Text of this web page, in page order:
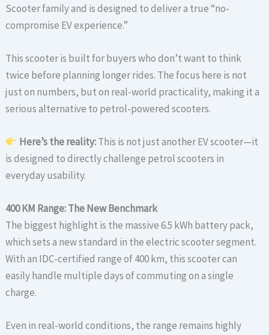
Scooter family and is designed to deliver a true “no-
compromise EV experience.”
This scooter is built for buyers who don’t want to think
twice before planning longer rides. The focus here is not
just on numbers, but on real-world practicality, making it a
serious alternative to petrol-powered scooters.
Here’s the reality:This is not just another EV scooter—it
is designed to directly challenge petrol scooters in
everyday usability.
400 KM Range: The New Benchmark
The biggest highlight is the massive 6.5 kWh battery pack,
which sets a new standard in the electric scooter segment.
With an IDC-certified range of 400 km, this scooter can
easily handle multiple days of commuting on a single
charge.
Even in real-world conditions, the range remains highly